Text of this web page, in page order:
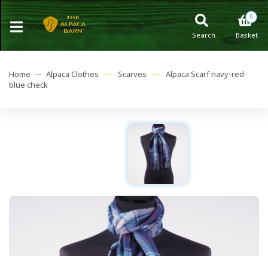
0
Basket
Search
Home — Alpaca Clothes — Scarves — Alpaca Scarf navy-red-
blue check